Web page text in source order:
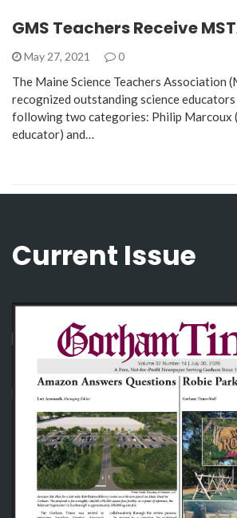
GMS Teachers Receive
May 27, 2021 0
The Maine Science Teachers Association
recognized outstanding science
following two categories: Philip Marcoux
educator) and…
Current Issue